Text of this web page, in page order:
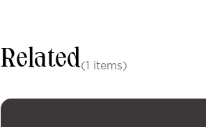
Related(1 items)